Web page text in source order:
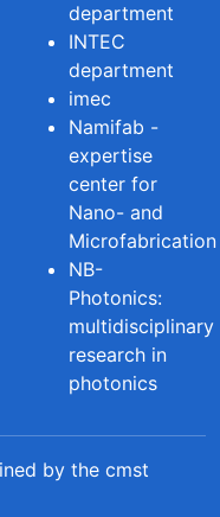
department
INTEC
department
imec
Namifab -
expertise
center for
Nano- and
Microfabrication
NB-
Photonics:
multidisciplinary
research in
photonics
by the cmst